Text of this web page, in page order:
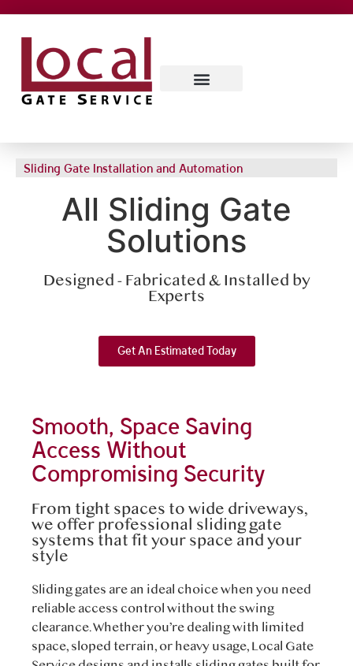
Sliding Gate Installation and Automation
All Sliding Gate
Solutions
Designed - Fabricated & Installed by
Experts
Get An Estimated Today
Smooth, Space Saving
Access Without
Compromising Security
From tight spaces to wide driveways,
we offer professional sliding gate
systems that fit your space and your
style
Sliding gates are an ideal choice when you need
reliable access control without the swing
clearance. Whether you’re dealing with limited
space, sloped terrain, or heavy usage, Local Gate